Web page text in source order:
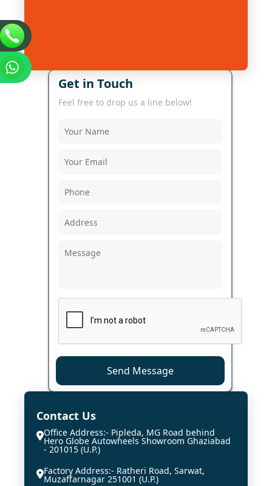
Get in Touch
Feel free to drop us a line below!
Send Message
Contact Us
Office Address:- Pipleda, MG Road behind
Hero Globe Autowheels Showroom Ghaziabad
- 201015 (U.P.)
Factory Address:- Ratheri Road, Sarwat,
Muzaffarnagar 251001 (U.P.)